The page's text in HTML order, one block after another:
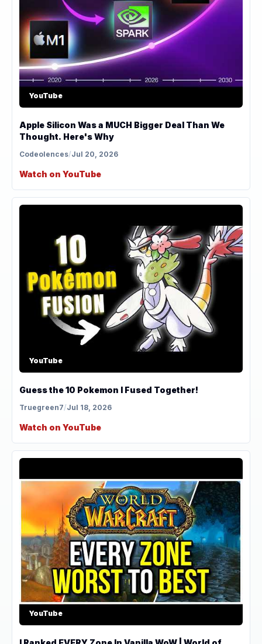
YouTube
Apple Silicon Was a MUCH Bigger Deal Than We
Thought. Here's Why
Codeolences/Jul 20, 2026
Watch on YouTube
YouTube
Guess the 10 Pokemon I Fused Together!
Truegreen7/Jul 18, 2026
Watch on YouTube
YouTube